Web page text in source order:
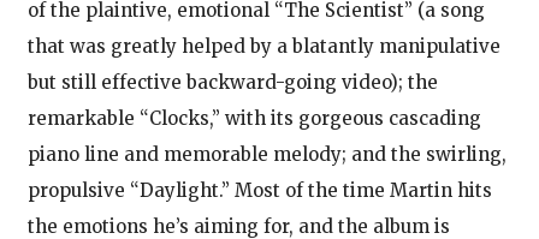
of the plaintive, emotional “The Scientist” (a song
that was greatly helped by a blatantly manipulative
but still effective backward-going video); the
remarkable “Clocks,” with its gorgeous cascading
piano line and memorable melody; and the swirling,
propulsive “Daylight.” Most of the time Martin hits
the emotions he’s aiming for, and the album is